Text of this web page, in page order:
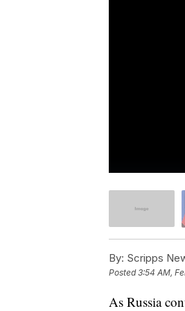
By: Scripps
Posted3:54 AM,
As Russia